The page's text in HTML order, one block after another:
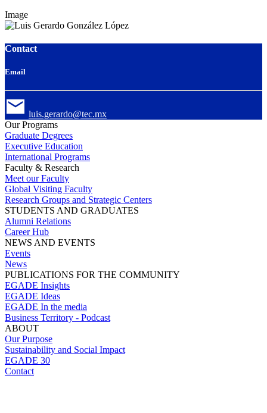
Image
Contact
Email
luis.gerardo@tec.mx
Our Programs
Graduate Degrees
Executive Education
International Programs
Faculty & Research
Meet our Faculty
Global Visiting Faculty
Research Groups and Strategic Centers
STUDENTS AND GRADUATES
Alumni Relations
Career Hub
NEWS AND EVENTS
Events
News
PUBLICATIONS FOR THE COMMUNITY
EGADE Insights
EGADE Ideas
EGADE In the media
Business Territory - Podcast
ABOUT
Our Purpose
Sustainability and Social Impact
EGADE 30
Contact